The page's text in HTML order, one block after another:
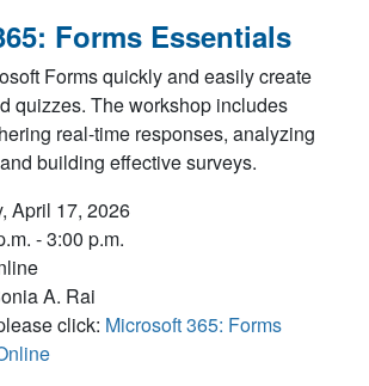
Forms Essentials
Forms quickly and easily create
quizzes. The workshop includes
real-time responses, analyzing
building effective surveys.
April 17, 2026
- 3:00 p.m.
A. Rai
click: Microsoft 365: Forms